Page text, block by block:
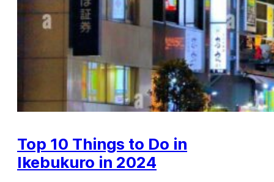
Top 10 Things to Do in
Ikebukuro in 2024